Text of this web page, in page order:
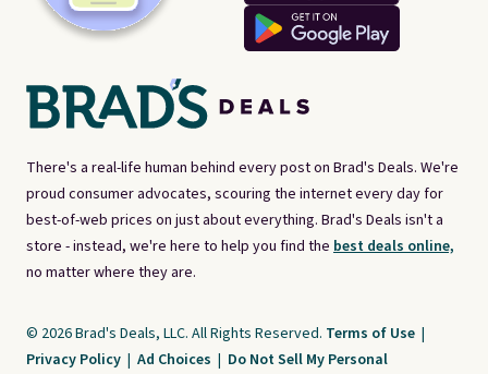
There's a real-life human behind every post on Brad's Deals. We're
proud consumer advocates, scouring the internet every day for
best-of-web prices on just about everything. Brad's Deals isn't a
store - instead, we're here to help you find the best deals online,
no matter where they are.
© 2026 Brad's Deals, LLC. All Rights Reserved. Terms of Use |
Privacy Policy | Ad Choices | Do Not Sell My Personal